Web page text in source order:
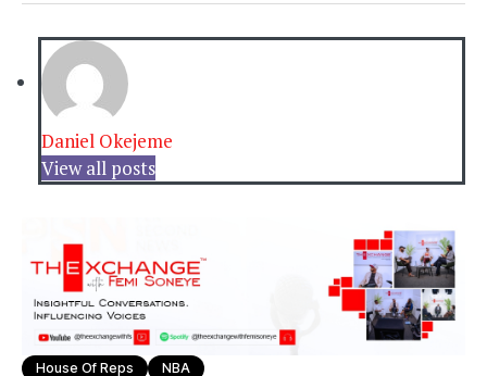
Daniel Okejeme
View all posts
House Of Reps NBA